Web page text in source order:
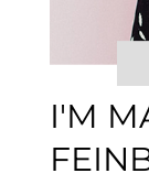
I'M